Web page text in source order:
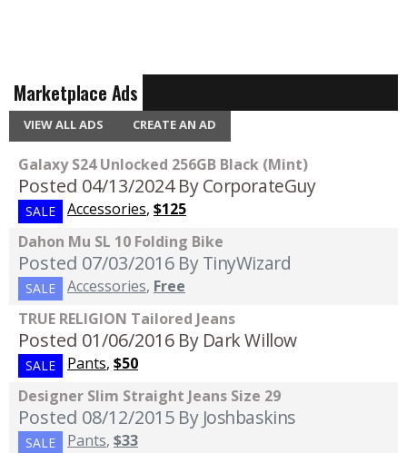
Marketplace Ads
VIEW ALL ADS CREATE AN AD
Galaxy S24 Unlocked 256GB Black (Mint)
Posted 04/13/2024 By CorporateGuy
SALE Accessories, $125
Dahon Mu SL 10 Folding Bike
Posted 07/03/2016 By TinyWizard
SALE Accessories, Free
TRUE RELIGION Tailored Jeans
Posted 01/06/2016 By Dark Willow
SALE Pants, $50
Designer Slim Straight Jeans Size 29
Posted 08/12/2015 By Joshbaskins
SALE Pants, $33